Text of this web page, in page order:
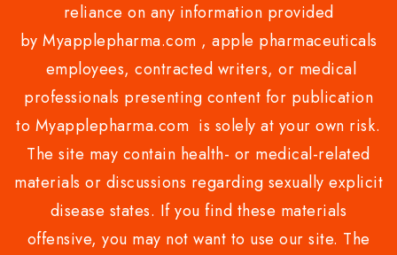
reliance on any information provided
by Myapplepharma.com , apple pharmaceuticals
employees, contracted writers, or medical
professionals presenting content for publication
to Myapplepharma.com is solely at your own risk.
The site may contain health- or medical-related
materials or discussions regarding sexually explicit
disease states. If you find these materials
offensive, you may not want to use our site. The